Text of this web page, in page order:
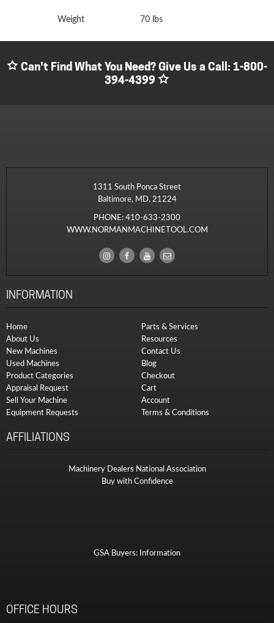
Weight 70 lbs
Can't Find What You Need? Give Us a Call: 1-800-
394-4399
1311 South Ponca Street
Baltimore, MD. 21224
PHONE:410-633-2300
WWW.NORMANMACHINETOOL.COM
INFORMATION
Home
About Us
New Machines
Used Machines
Product Categories
Appraisal Request
Sell Your Machine
Equipment Requests
Parts & Services
Resources
Contact Us
Blog
Checkout
Cart
Account
Terms & Conditions
AFFILIATIONS
Machinery Dealers National Association
Buy with Confidence
GSA Buyers: Information
OFFICE HOURS